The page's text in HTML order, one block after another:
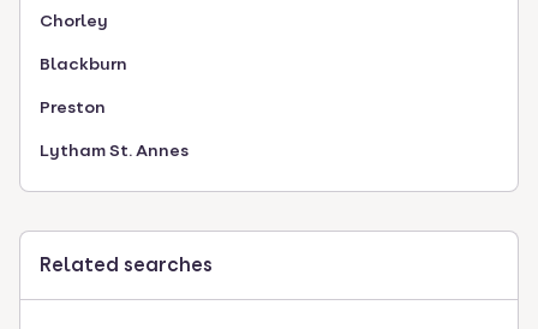
Chorley
Blackburn
Preston
Lytham St. Annes
Related searches